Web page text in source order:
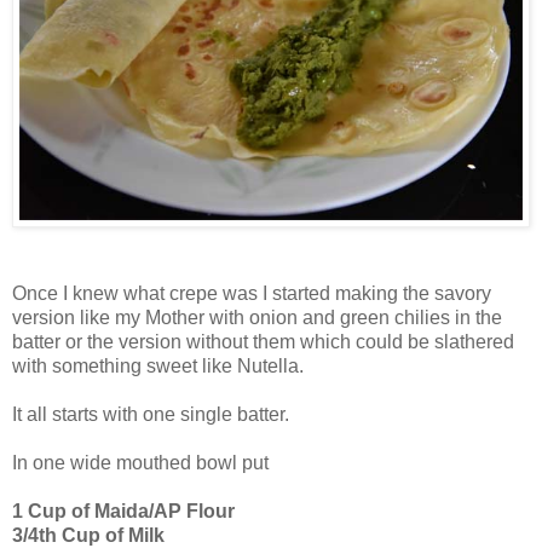
Once I knew what crepe was I started making the savory
version like my Mother with onion and green chilies in the
batter or the version without them which could be slathered
with something sweet like Nutella.
It all starts with one single batter.
In one wide mouthed bowl put
1 Cup of Maida/AP Flour
3/4th Cup of Milk